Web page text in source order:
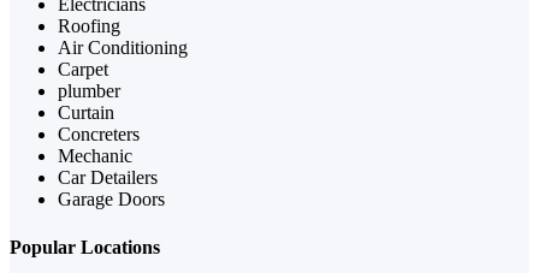
Electricians
Roofing
Air Conditioning
Carpet
plumber
Curtain
Concreters
Mechanic
Car Detailers
Garage Doors
Popular Locations